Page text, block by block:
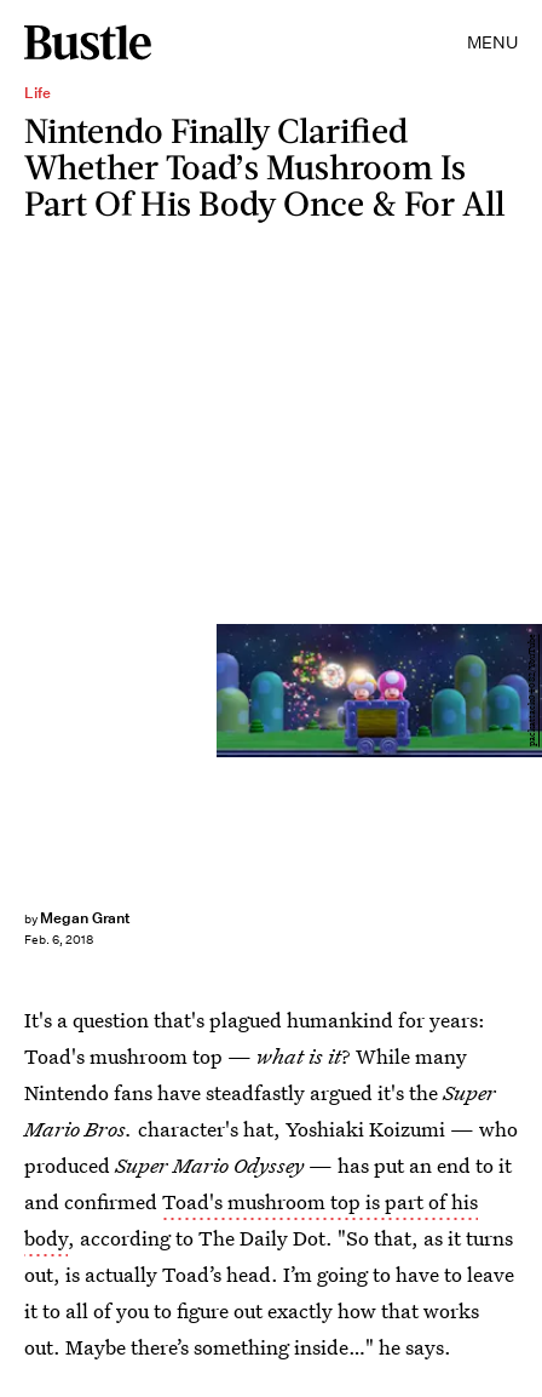
MENU
Life
Nintendo Finally Clarified
Whether Toad’s Mushroom Is
Part Of His Body Once & For All
by Megan Grant
Feb. 6, 2018
packattack04082/YouTube
It's a question that's plagued humankind for years:
Toad's mushroom top — what is it? While many
Nintendo fans have steadfastly argued it's theSuper
Mario Bros. character's hat, Yoshiaki Koizumi — who
producedSuper Mario Odyssey— has put an end to it
and confirmedToad's mushroom top is part of his
body, according to The Daily Dot. "So that, as it turns
out, is actually Toad’s head. I’m going to have to leave
it to all of you to figure out exactly how that works
out. Maybe there’s something inside…" he says.